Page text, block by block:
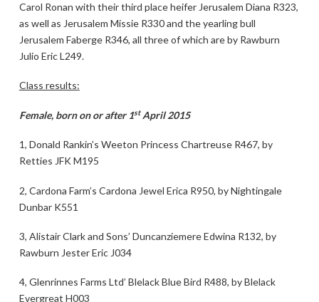
Carol Ronan with their third place heifer Jerusalem Diana R323,
as well as Jerusalem Missie R330 and the yearling bull
Jerusalem Faberge R346, all three of which are by Rawburn
Julio Eric L249.
Class results:
Female, born on or after 1stApril 2015
1, Donald Rankin’s Weeton Princess Chartreuse R467, by
Retties JFK M195
2, Cardona Farm’s Cardona Jewel Erica R950, by Nightingale
Dunbar K551
3, Alistair Clark and Sons’ Duncanziemere Edwina R132, by
Rawburn Jester Eric J034
4, Glenrinnes Farms Ltd’ Blelack Blue Bird R488, by Blelack
Evergreat H003